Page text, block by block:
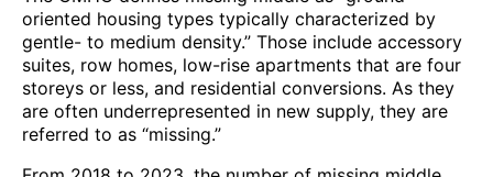
oriented housing types typically characterized by
gentle- to medium density.” Those include accessory
suites, row homes, low-rise apartments that are four
storeys or less, and residential conversions. As they
are often underrepresented in new supply, they are
referred to as “missing.”